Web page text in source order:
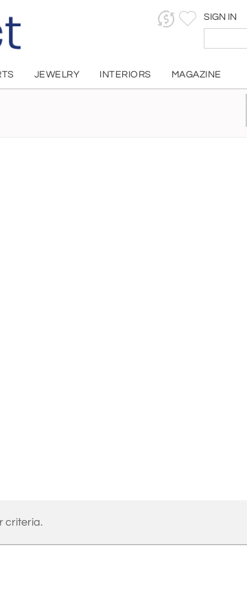
SIGN IN
JEWELRY INTERIORS MAGAZINE
criteria.